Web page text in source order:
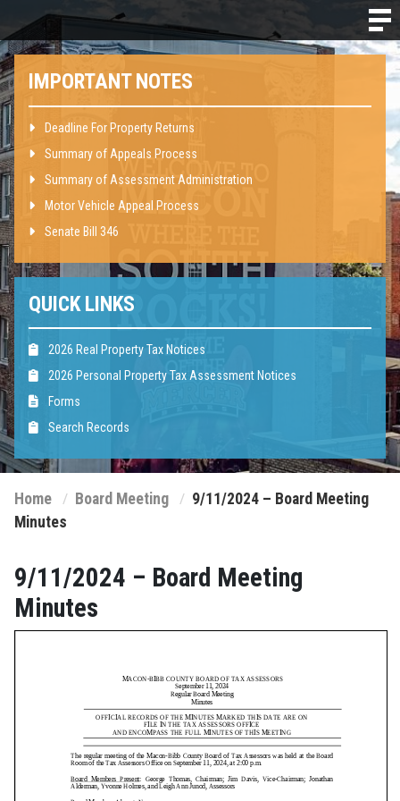
IMPORTANT NOTES
Deadline For Property Returns
Summary of Appeals Process
Summary of Assessment Administration
Motor Vehicle Appeal Process
Senate Bill 346
QUICK LINKS
2026 Real Property Tax Notices
2026 Personal Property Tax Assessment Notices
Forms
Search Records
Home Board Meeting
9/11/2024 – Board Meeting
Minutes
9/11/2024 – Board Meeting
Minutes